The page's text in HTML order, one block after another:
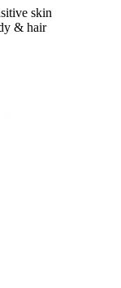
skin
& hair